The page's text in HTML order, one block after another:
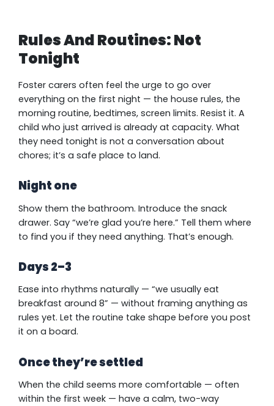
Rules And Routines: Not
Tonight
Foster carers often feel the urge to go over
everything on the first night — the house rules, the
morning routine, bedtimes, screen limits. Resist it. A
child who just arrived is already at capacity. What
they need tonight is not a conversation about
chores; it’s a safe place to land.
Night one
Show them the bathroom. Introduce the snack
drawer. Say “we’re glad you’re here.” Tell them where
to find you if they need anything. That’s enough.
Days 2–3
Ease into rhythms naturally — “we usually eat
breakfast around 8” — without framing anything as
rules yet. Let the routine take shape before you post
it on a board.
Once they’re settled
When the child seems more comfortable — often
within the first week — have a calm, two-way